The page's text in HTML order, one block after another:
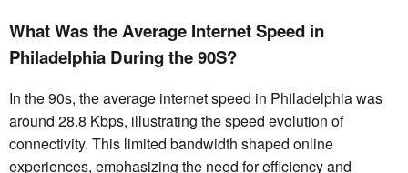
What Was the Average Internet Speed in
Philadelphia During the 90S?
In the 90s, the average internet speed in Philadelphia was
around 28.8 Kbps, illustrating the speed evolution of
connectivity. This limited bandwidth shaped online
experiences, emphasizing the need for efficiency and